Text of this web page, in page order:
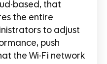
based, that
the entire
to adjust
push
the Wi-Fi network